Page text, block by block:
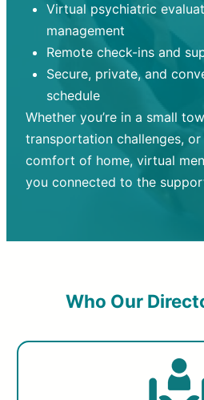
Virtual psychiatric
management
Remote check-ins and
Secure, private, and
schedule
Whether you’re in a small
transportation challenges,
comfort of home, virtual
you connected to the
Who Our